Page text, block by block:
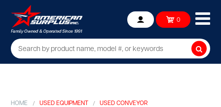
Account 0
HOME USED EQUIPMENT
USED CONVEYOR